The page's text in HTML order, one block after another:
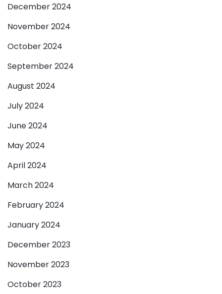
December 2024
November 2024
October 2024
September 2024
August 2024
July 2024
June 2024
May 2024
April 2024
March 2024
February 2024
January 2024
December 2023
November 2023
October 2023